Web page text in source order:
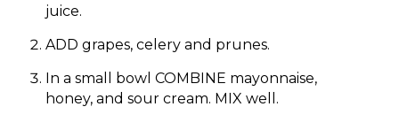
juice.
ADD grapes, celery and prunes.
In a small bowl COMBINE mayonnaise,
honey, and sour cream. MIX well.